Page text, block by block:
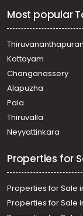
Residential
Nettur
Residential
Nettur
Palluruthy
Residential
town, Kundanoor
Residential
Varappuzha
Maradu
Most popular
Kottayam
Changanassery
Alapuzha
Pala
Thiruvalla
Neyyattinkara
Properties for
Properties for Sale
Properties for Sale